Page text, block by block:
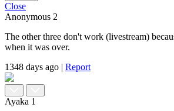
Close
Anonymous 2
The other three don't work (livestream)
when it was over.
1348 days ago | Report
Ayaka 1